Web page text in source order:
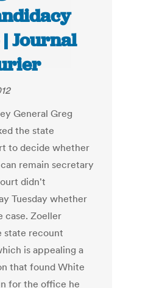
Journal
General Greg
the state
to decide whether
remain secretary
didn't
Tuesday whether
case. Zoeller
state recount
is appealing a
that found White
for the office he